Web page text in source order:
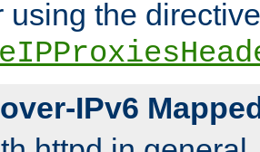
using the directive
IPv6